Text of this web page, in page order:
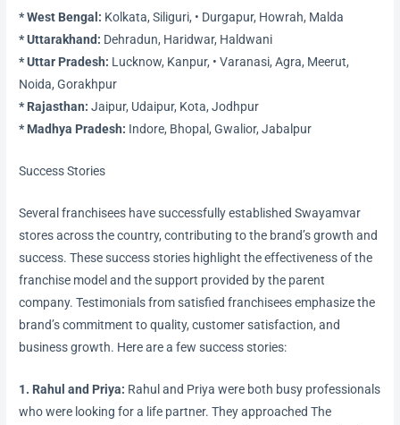
* West Bengal: Kolkata, Siliguri, • Durgapur, Howrah, Malda
* Uttarakhand: Dehradun, Haridwar, Haldwani
* Uttar Pradesh: Lucknow, Kanpur, • Varanasi, Agra, Meerut,
Noida, Gorakhpur
* Rajasthan: Jaipur, Udaipur, Kota, Jodhpur
* Madhya Pradesh: Indore, Bhopal, Gwalior, Jabalpur
Success Stories
Several franchisees have successfully established Swayamvar
stores across the country, contributing to the brand’s growth and
success. These success stories highlight the effectiveness of the
franchise model and the support provided by the parent
company. Testimonials from satisfied franchisees emphasize the
brand’s commitment to quality, customer satisfaction, and
business growth. Here are a few success stories:
1. Rahul and Priya: Rahul and Priya were both busy professionals
who were looking for a life partner. They approached The